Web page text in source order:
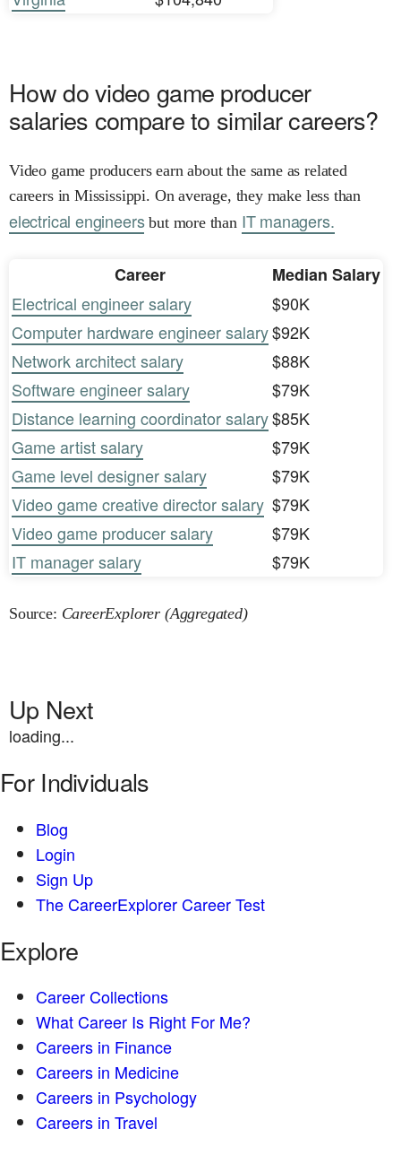
How do video game producer
salaries compare to similar careers?
Video game producers earn about the same as related
careers in Mississippi. On average, they make less than
electrical engineersbut more than IT managers.
Career
Median Salary
Electrical engineer salary
$90K
Computer hardware engineer salary$92K
Network architect salary
$88K
Software engineer salary
$79K
Distance learning coordinator salary$85K
Game artist salary
$79K
Game level designer salary
$79K
Video game creative director salary $79K
Video game producer salary
$79K
IT manager salary
$79K
Source: CareerExplorer (Aggregated)
Up Next
loading...
For Individuals
Blog
Login
Sign Up
The CareerExplorer Career Test
Explore
Career Collections
What Career Is Right For Me?
Careers in Finance
Careers in Medicine
Careers in Psychology
Careers in Travel